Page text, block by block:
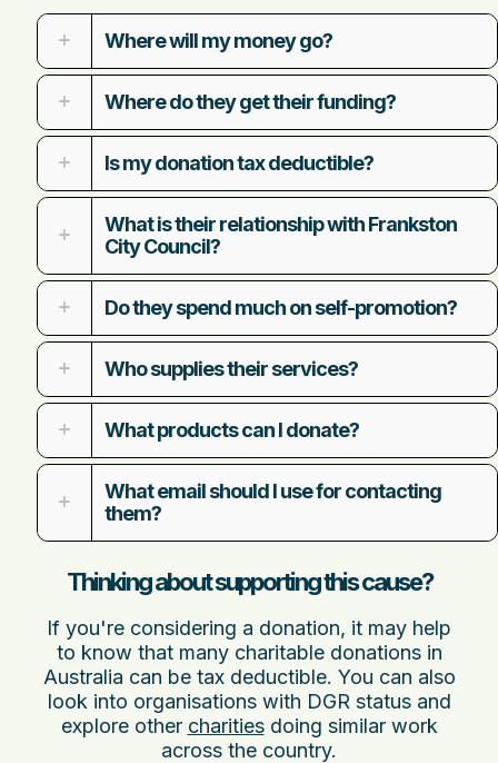
Where will my money go?
Where do they get their funding?
Is my donation tax deductible?
What is their relationship with Frankston
City Council?
Do they spend much on self-promotion?
Who supplies their services?
What products can I donate?
What email should I use for contacting
them?
Thinking about supporting this cause?
If you're considering a donation, it may help
to know that many charitable donations in
Australia can be tax deductible. You can also
look into organisations with DGR status and
explore other charitiesdoing similar work
across the country.